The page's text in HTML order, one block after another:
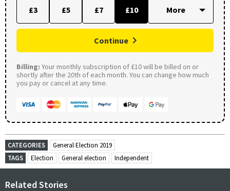
£3 £5 £7 £10
Continue
Billing: Your monthly subscription of £10 will be billed on or
shortly after the 20th of each month. You can change how much
you pay or cancel at any time.
CATEGORIES
General Election 2019
TAGS
Election General election Independent
Related Stories